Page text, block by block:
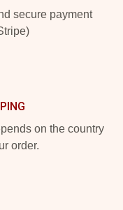
secure payment
on the country
order.